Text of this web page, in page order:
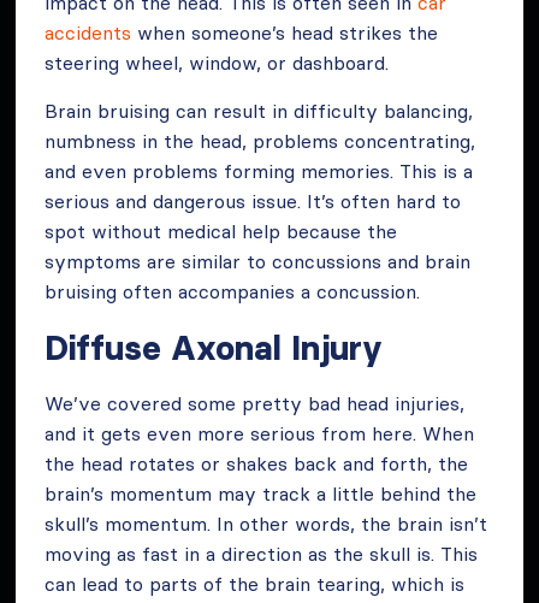
accidents when someone’s head strikes the
steering wheel, window, or dashboard.
Brain bruising can result in difficulty balancing,
numbness in the head, problems concentrating,
and even problems forming memories. This is a
serious and dangerous issue. It’s often hard to
spot without medical help because the
symptoms are similar to concussions and brain
bruising often accompanies a concussion.
Diffuse Axonal Injury
We’ve covered some pretty bad head injuries,
and it gets even more serious from here. When
the head rotates or shakes back and forth, the
brain’s momentum may track a little behind the
skull’s momentum. In other words, the brain isn’t
moving as fast in a direction as the skull is. This
can lead to parts of the brain tearing, which is